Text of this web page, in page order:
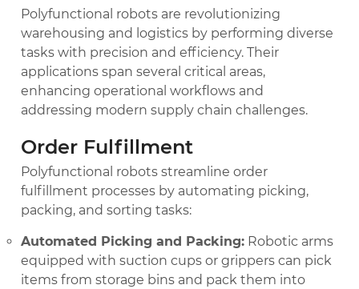
Polyfunctional robots are revolutionizing
warehousing and logistics by performing diverse
tasks with precision and efficiency. Their
applications span several critical areas,
enhancing operational workflows and
addressing modern supply chain challenges.
Order Fulfillment
Polyfunctional robots streamline order
fulfillment processes by automating picking,
packing, and sorting tasks:
Automated Picking and Packing: Robotic arms
equipped with suction cups or grippers can pick
items from storage bins and pack them into